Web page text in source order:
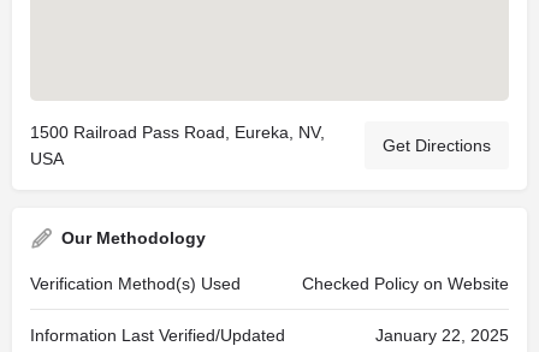
1500 Railroad Pass Road, Eureka, NV,
USA
Get Directions
Our Methodology
Verification Method(s) Used Checked Policy on Website
Information Last Verified/Updated January 22, 2025